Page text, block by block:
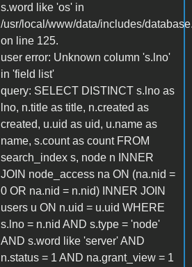
s.word like 'os' in
/usr/local/www/data/includes/
on line 125.
user error: Unknown column 's.lno'
in 'field list'
query: SELECT DISTINCT s.lno as
lno, n.title as title, n.created as
created, u.uid as uid, u.name as
name, s.count as count FROM
search_index s, node n INNER
JOIN node_access na ON (na.nid =
0 OR na.nid = n.nid) INNER JOIN
users u ON n.uid = u.uid WHERE
s.lno = n.nid AND s.type = 'node'
AND s.word like 'server' AND
n.status = 1 AND na.grant_view = 1